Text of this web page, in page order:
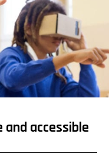
accessible